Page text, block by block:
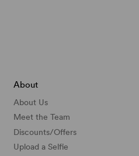
About
About Us
Meet the Team
Discounts/Offers
Upload a Selfie